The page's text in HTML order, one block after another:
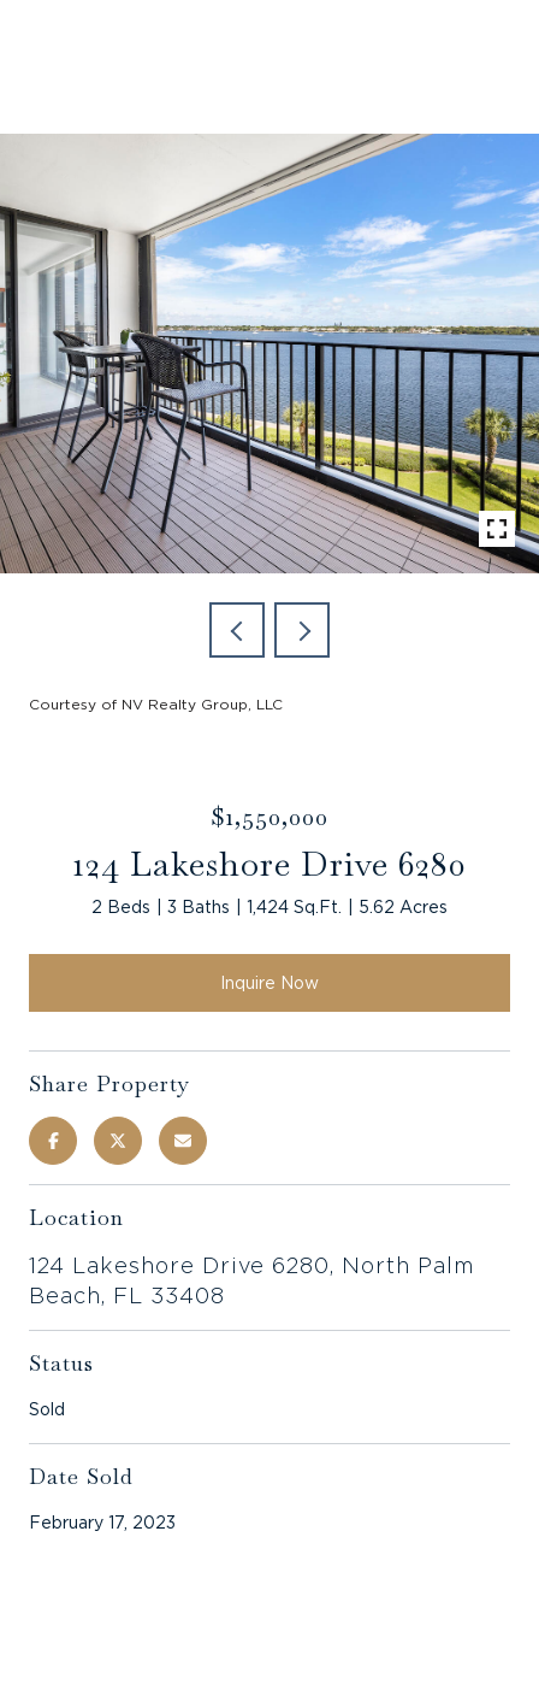
Courtesy of NV Realty Group, LLC
$1,550,000
124 Lakeshore Drive 6280
2 Beds 3 Baths 1,424 Sq.Ft. 5.62 Acres
Inquire Now
Share Property
Location
124 Lakeshore Drive 6280, North Palm
Beach, FL 33408
Status
Sold
Date Sold
February 17, 2023